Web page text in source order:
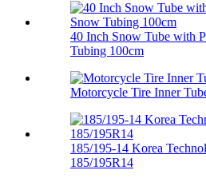
40 Inch Snow Tube with
Tubing 100cm
Motorcycle Tire Inner
185/195-14 Korea
185/195R14